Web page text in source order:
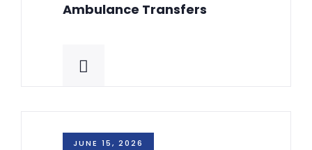
Ambulance Transfers
JUNE 15, 2026